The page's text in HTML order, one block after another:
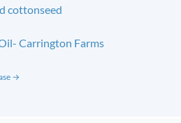
cottonseed
Carrington Farms
→